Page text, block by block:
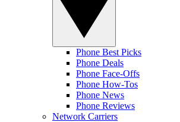
Phone Best Picks
Phone Deals
Phone Face-Offs
Phone How-Tos
Phone News
Phone Reviews
Network Carriers